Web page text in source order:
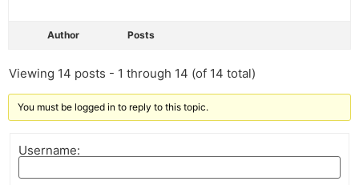
Author Posts
Viewing 14 posts - 1 through 14 (of 14 total)
You must be logged in to reply to this topic.
Username: